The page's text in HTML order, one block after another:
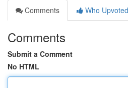
Comments
Who Upvoted
Comments
Submit a Comment
No HTML